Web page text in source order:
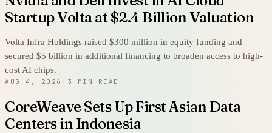
Startup Volta at $2.4 Billion Valuation
Volta Infra Holdings raised $300 million in equity funding and
secured $5 billion in additional financing to broaden access to high-
cost AI chips.
AUG 4, 2026 · 3 MIN READ
CoreWeave Sets Up First Asian Data
Centers in Indonesia